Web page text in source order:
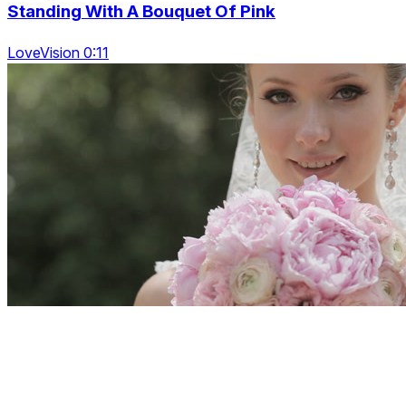
Standing With A Bouquet Of Pink
LoveVision 0:11